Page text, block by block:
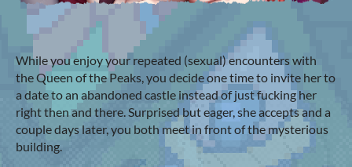
While you enjoy your repeated (sexual) encounters with
the Queen of the Peaks, you decide one time to invite her to
a date to an abandoned castle instead of just fucking her
right then and there. Surprised but eager, she accepts and a
couple days later, you both meet in front of the mysterious
building.